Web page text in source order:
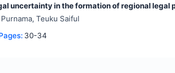
uncertainty in the formation of regional legal
Teuku Saiful
30-34